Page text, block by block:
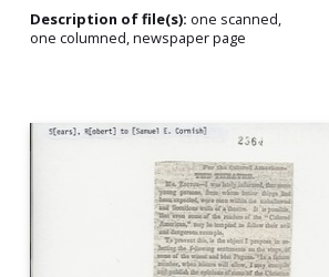
Description of file(s): one scanned,
one columned, newspaper page